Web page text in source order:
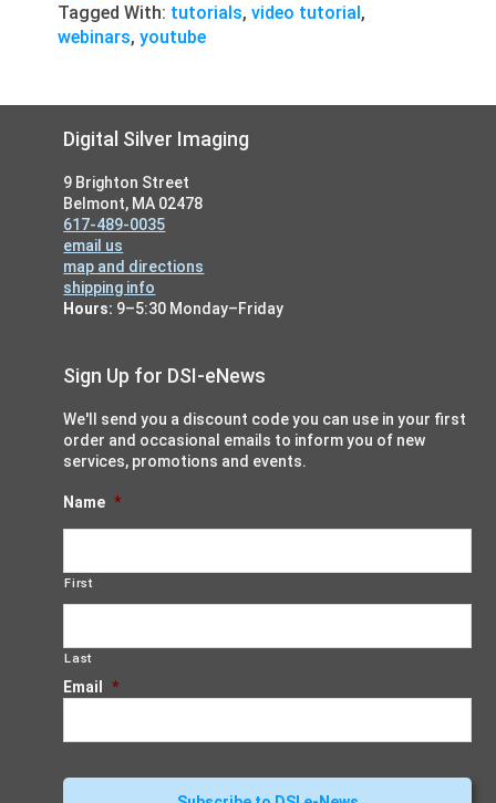
Tagged With: tutorials,video tutorial,
webinars,youtube
FooterDigital Silver Imaging
9 Brighton Street
Belmont, MA 02478
617-489-0035
email us
map and directions
shipping info
Hours: 9–5:30 Monday–Friday
Sign Up for DSI-eNews
We'll send you a discount code you can use in your first
order and occasional emails to inform you of new
services, promotions and events.
Name *
First
Last
Email *